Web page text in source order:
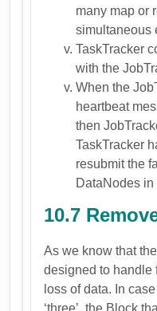
many map or
simultaneous
TaskTracker
with the
When the
heartbeat
then
TaskTracker
resubmit the
DataNodes
10.7
As we know that
designed to handle
loss of data. In